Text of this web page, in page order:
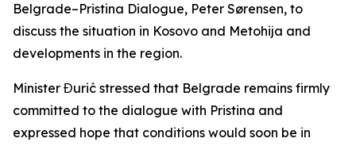
Belgrade–Pristina Dialogue, Peter Sørensen, to
discuss the situation in Kosovo and Metohija and
developments in the region.
Minister Đurić stressed that Belgrade remains firmly
committed to the dialogue with Pristina and
expressed hope that conditions would soon be in